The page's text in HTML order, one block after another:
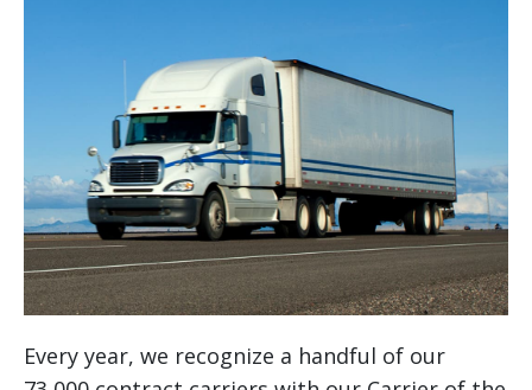
Every year, we recognize a handful of our